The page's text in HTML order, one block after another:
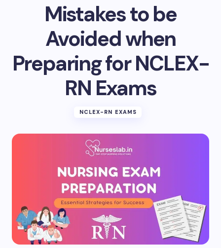
Mistakes to be
Avoided when
Preparing for NCLEX-
RN Exams
NCLEX-RN EXAMS